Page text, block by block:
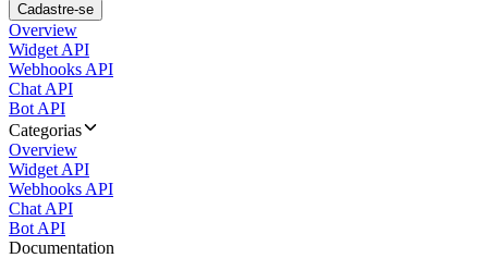
Cadastre-se
Overview
Widget API
Webhooks API
Chat API
Bot API
Categorias
Overview
Widget API
Webhooks API
Chat API
Bot API
Documentation